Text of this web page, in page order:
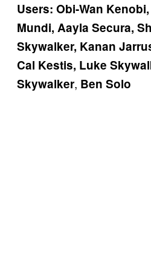
Users: Obi-Wan
Mundi, Aayla Secura,
Skywalker, Kanan
Cal Kestis, Luke
Skywalker, Ben Solo